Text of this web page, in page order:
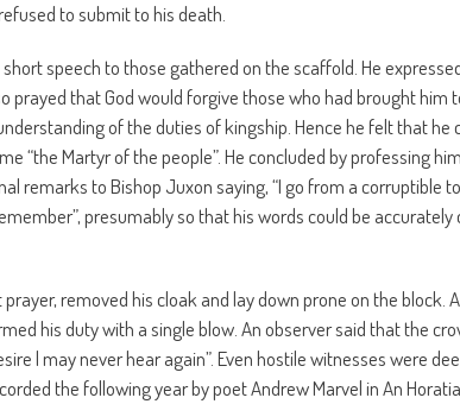
to submit to his death.
short speech to those gathered on the scaffold. He
prayed that God would forgive those who had brought him
of the duties of kingship. Hence he felt that he
“the Martyr of the people”. He concluded by professing
remarks to Bishop Juxon saying, “I go from a corruptible
presumably so that his words could be
removed his cloak and lay down prone on the block.
his duty with a single blow. An observer said that the
l may never hear again”. Even hostile witnesses were
the following year by poet Andrew Marvel in An